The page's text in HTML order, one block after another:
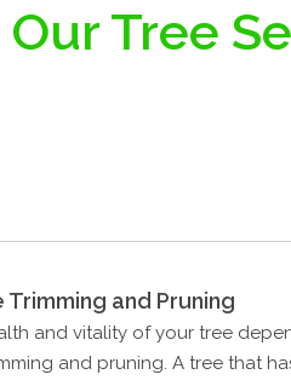
Our Tree
Trimming and Pruning
and vitality of your tree
and pruning. A tree that